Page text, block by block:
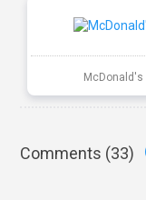
McDonald's
Comments (33)